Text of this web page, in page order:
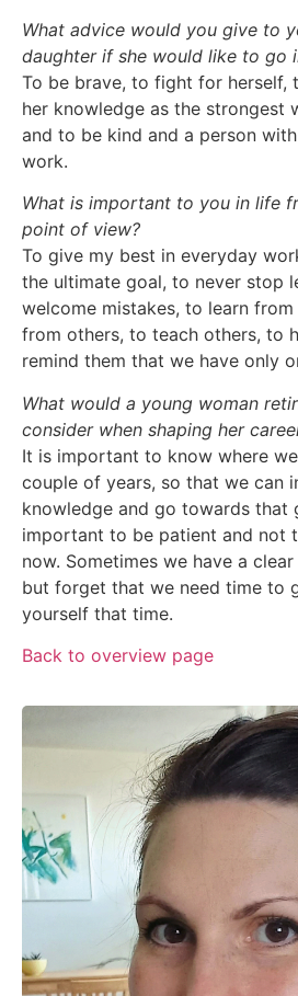
What advice would you give to
daughter if she would like to go
To be brave, to fight for herself,
her knowledge as the strongest
and to be kind and a person
work.
What is important to you in life
point of view?
To give my best in everyday
the ultimate goal, to never stop
welcome mistakes, to learn
from others, to teach others, to
remind them that we have only
What would a young woman
consider when shaping her
It is important to know where
couple of years, so that we can
knowledge and go towards that
important to be patient and not
now. Sometimes we have a
but forget that we need time to
yourself that time.
Back to overview page